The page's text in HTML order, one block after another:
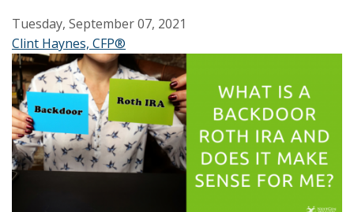
Tuesday, September 07, 2021
Clint Haynes, CFP®